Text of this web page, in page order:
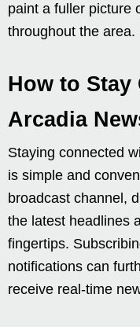
paint a fuller picture
throughout the area.
How to Stay
Arcadia
Staying connected
is simple and
broadcast channel,
the latest headlines
fingertips.
notifications can
receive real-time